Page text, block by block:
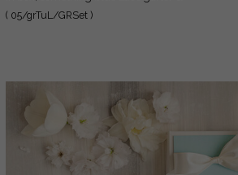
personalised toss set, garter for bride, bridal
( 05/grTuL/GRSet )